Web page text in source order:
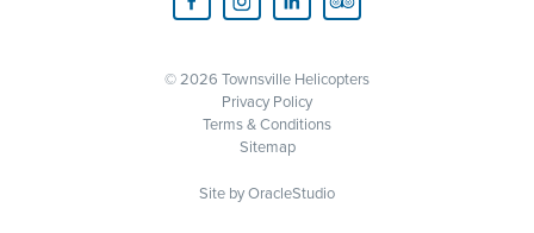
© 2026 Townsville Helicopters
Privacy Policy
Terms & Conditions
Sitemap
Site byOracleStudio